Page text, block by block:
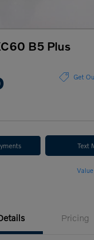
B5 Plus
Get
Text
Pricing